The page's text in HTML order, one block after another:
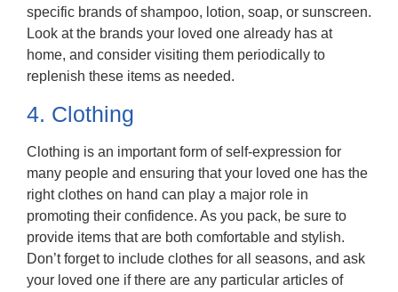
specific brands of shampoo, lotion, soap, or sunscreen.
Look at the brands your loved one already has at
home, and consider visiting them periodically to
replenish these items as needed.
4. Clothing
Clothing is an important form of self-expression for
many people and ensuring that your loved one has the
right clothes on hand can play a major role in
promoting their confidence. As you pack, be sure to
provide items that are both comfortable and stylish.
Don’t forget to include clothes for all seasons, and ask
your loved one if there are any particular articles of